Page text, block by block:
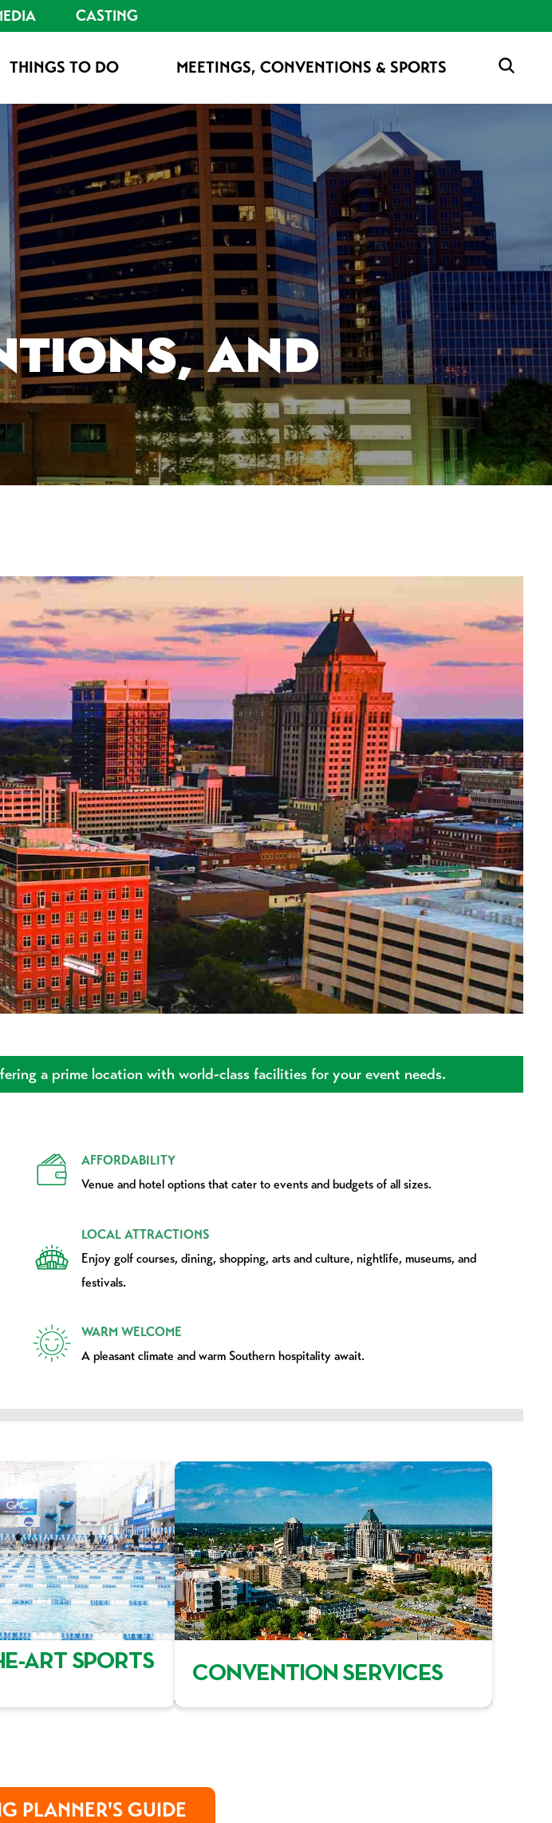
CASTING
THINGS TO DO MEETINGS, CONVENTIONS & SPORTS
AND
a prime location with world-class facilities for your event needs.
AFFORDABILITY
Venue and hotel options that cater to events and budgets of all sizes.
LOCAL ATTRACTIONS
Enjoy golf courses, dining, shopping, arts and culture, nightlife, museums, and
festivals.
WARM WELCOME
A pleasant climate and warm Southern hospitality await.
ART SPORTS
CONVENTION SERVICES
PLANNER'S GUIDE